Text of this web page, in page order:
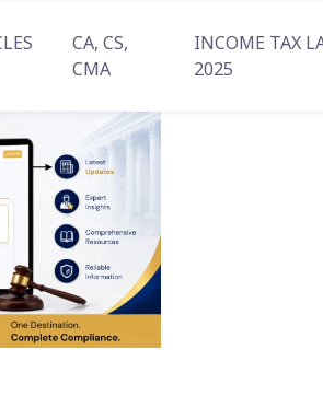
CA, CS,
CMA
INCOME TAX
2025